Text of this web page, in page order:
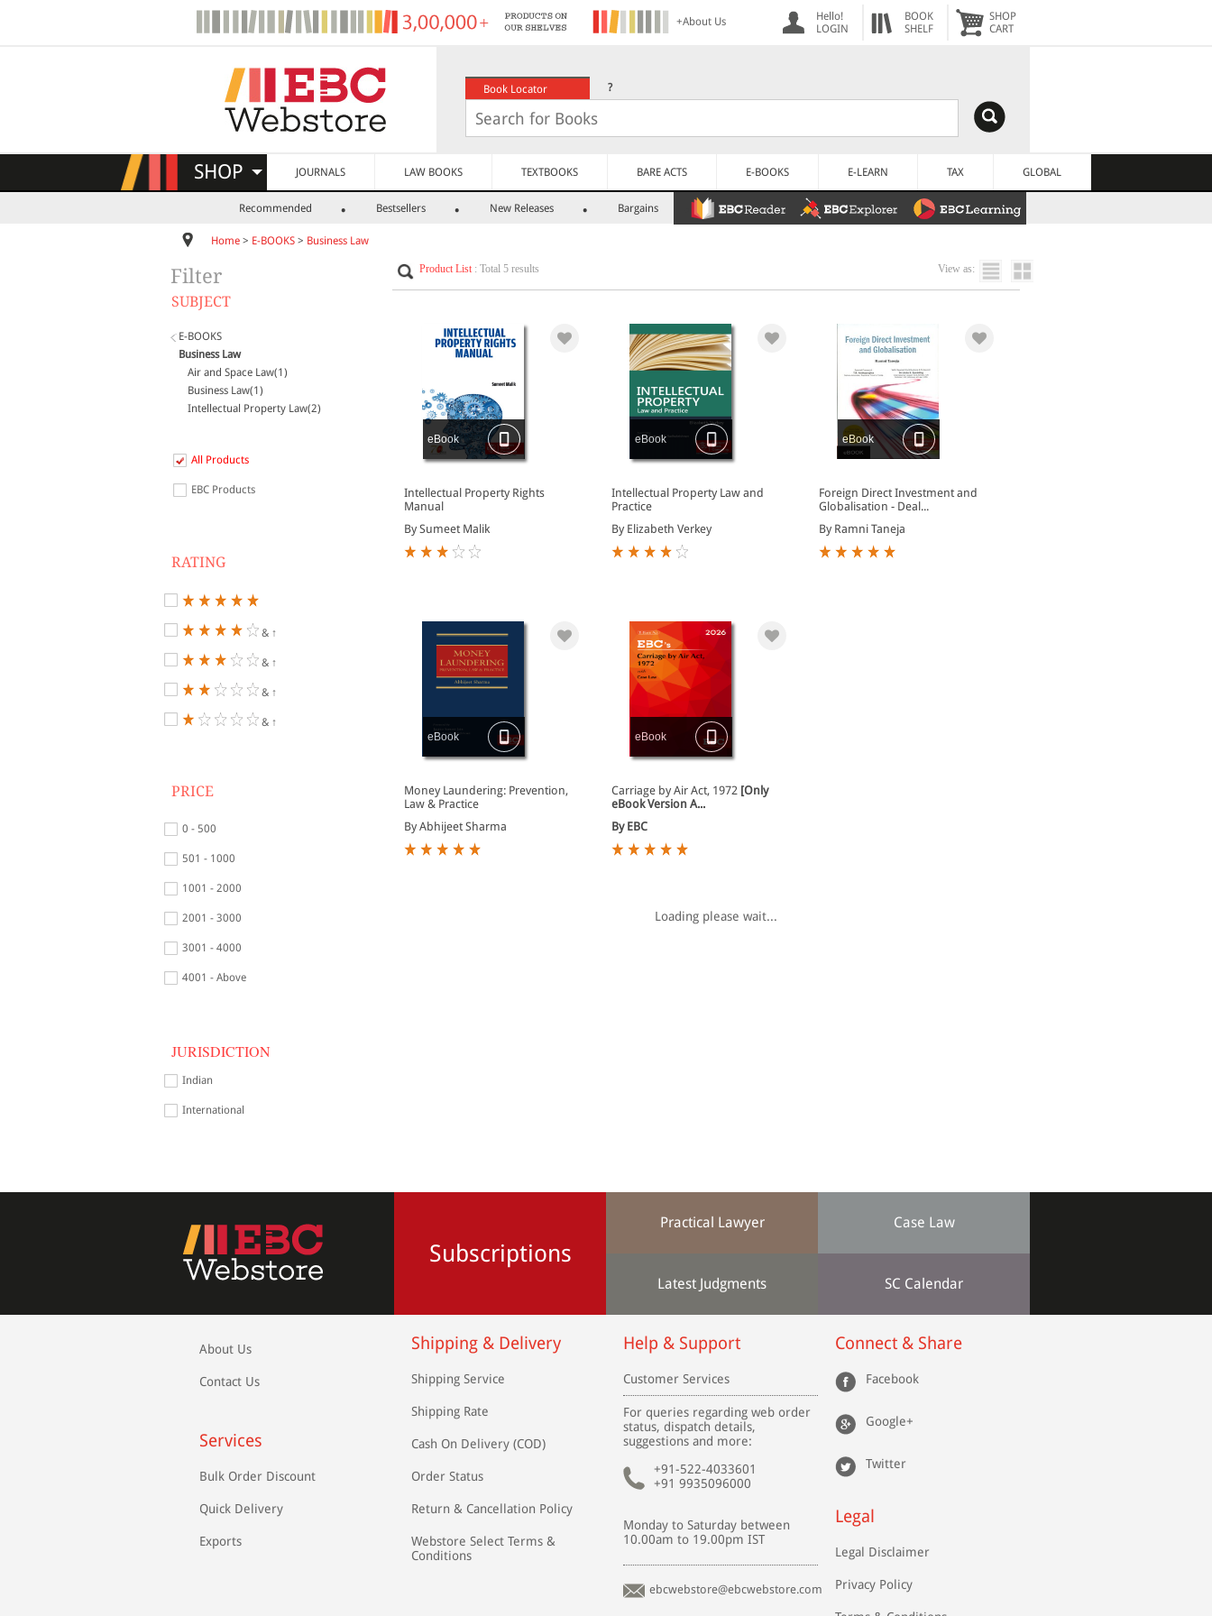
+About Us
Hello!
LOGIN
BOOK
SHELF
SHOP
CART
Book Locator ?
SHOP JOURNALS LAW BOOKS TEXTBOOKS BARE ACTS E-BOOKS E-LEARN TAX GLOBAL
Recommended Bestsellers New Releases Bargains
Home > E-BOOKS > Business Law
Filter
SUBJECT
E-BOOKS
Business Law
Air and Space Law(1)
Business Law(1)
Intellectual Property Law(2)
All Products
EBC Products
RATING
& ↑
& ↑
& ↑
& ↑
PRICE
0 - 500
501 - 1000
1001 - 2000
2001 - 3000
3001 - 4000
4001 - Above
JURISDICTION
Indian
International
Product List : Total 5 results View as:
eBook
Intellectual Property Rights
Manual
By Sumeet Malik
eBook
Intellectual Property Law and
Practice
By Elizabeth Verkey
eBook
Foreign Direct Investment and
Globalisation - Deal...
By Ramni Taneja
eBook
Money Laundering: Prevention,
Law & Practice
By Abhijeet Sharma
eBook
Carriage by Air Act, 1972 [Only
eBook Version A...
By EBC
Loading please wait...
Subscriptions
Practical Lawyer Case Law
Latest Judgments SC Calendar
About Us
Contact Us
Services
Bulk Order Discount
Quick Delivery
Exports
Shipping & Delivery
Shipping Service
Shipping Rate
Cash On Delivery (COD)
Order Status
Return & Cancellation Policy
Webstore Select Terms &
Conditions
Help & Support
Customer Services
For queries regarding web order
status, dispatch details,
suggestions and more:
+91-522-4033601
+91 9935096000
Monday to Saturday between
10.00am to 19.00pm IST
ebcwebstore@ebcwebstore.com
Connect & Share
Facebook
Google+
Twitter
Legal
Legal Disclaimer
Privacy Policy